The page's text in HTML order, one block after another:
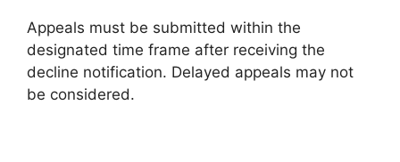
Appeals must be submitted within the
designated time frame after receiving the
decline notification. Delayed appeals may not
be considered.